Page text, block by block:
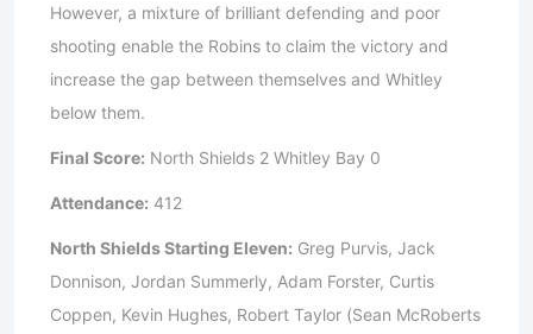
However, a mixture of brilliant defending and poor
shooting enable the Robins to claim the victory and
increase the gap between themselves and Whitley
below them.
Final Score: North Shields 2 Whitley Bay 0
Attendance: 412
North Shields Starting Eleven: Greg Purvis, Jack
Donnison, Jordan Summerly, Adam Forster, Curtis
Coppen, Kevin Hughes, Robert Taylor (Sean McRoberts